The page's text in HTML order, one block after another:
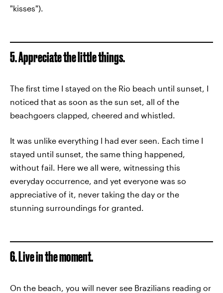
"kisses").
5. Appreciate the little things.
The first time I stayed on the Rio beach until sunset, I
noticed that as soon as the sun set, all of the
beachgoers clapped, cheered and whistled.
It was unlike everything I had ever seen. Each time I
stayed until sunset, the same thing happened,
without fail. Here we all were, witnessing this
everyday occurrence, and yet everyone was so
appreciative of it, never taking the day or the
stunning surroundings for granted.
6. Live in the moment.
On the beach, you will never see Brazilians reading or